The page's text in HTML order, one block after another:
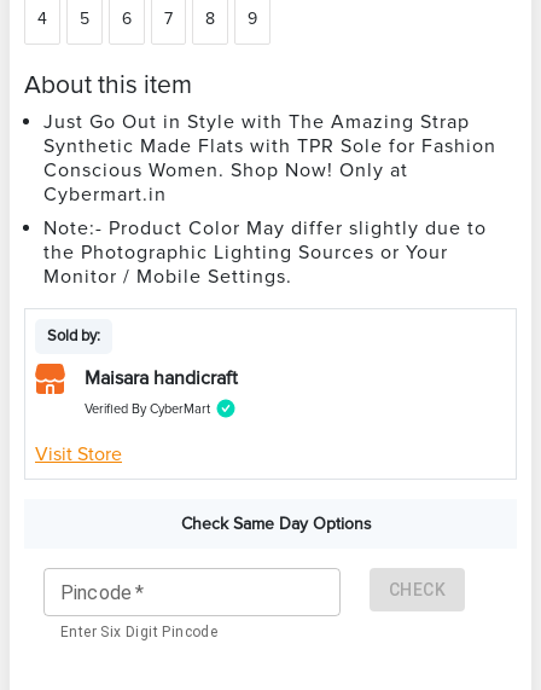
4 5 6 7 8 9
About this item
Just Go Out in Style with The Amazing Strap
Synthetic Made Flats with TPR Sole for Fashion
Conscious Women. Shop Now! Only at
Cybermart.in
Note:- Product Color May differ slightly due to
the Photographic Lighting Sources or Your
Monitor / Mobile Settings.
Sold by:
Maisara handicraft
Verified By CyberMart
Visit Store
Check Same Day Options
Pincode *
Enter Six Digit Pincode
CHECK